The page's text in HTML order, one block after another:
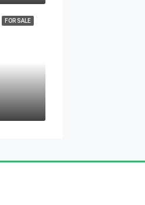
FOR SALE